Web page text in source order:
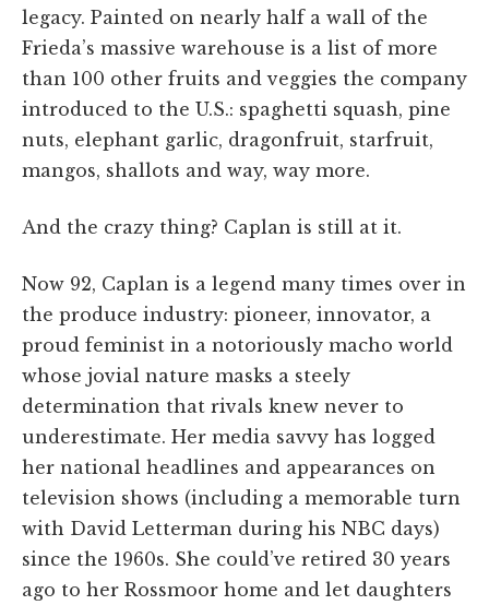
legacy. Painted on nearly half a wall of the
Frieda’s massive warehouse is a list of more
than 100 other fruits and veggies the company
introduced to the U.S.: spaghetti squash, pine
nuts, elephant garlic, dragonfruit, starfruit,
mangos, shallots and way, way more.
And the crazy thing? Caplan is still at it.
Now 92, Caplan is a legend many times over in
the produce industry: pioneer, innovator, a
proud feminist in a notoriously macho world
whose jovial nature masks a steely
determination that rivals knew never to
underestimate. Her media savvy has logged
her national headlines and appearances on
television shows (including a memorable turn
with David Letterman during his NBC days)
since the 1960s. She could’ve retired 30 years
ago to her Rossmoor home and let daughters